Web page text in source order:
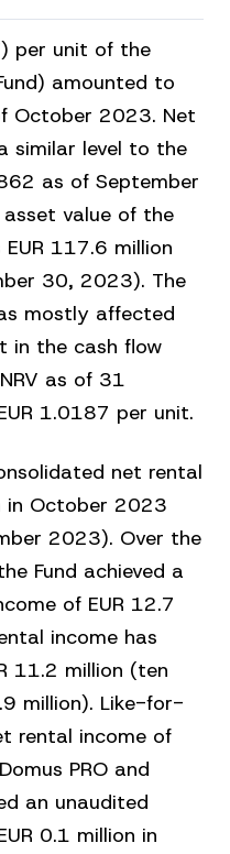
per unit of the
amounted to
October 2023. Net
similar level to the
as of September
value of the
117.6 million
30, 2023). The
mostly affected
in the cash flow
as of 31
1.0187 per unit.
net rental
in October 2023
2023). Over the
Fund achieved a
of EUR 12.7
income has
11.2 million (ten
million). Like-for-
rental income of
PRO and
an unaudited
0.1 million in